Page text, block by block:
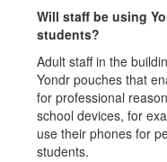
Will staff be using
students?
Adult staff in the
Yondr pouches that
for professional
school devices, for
use their phones for
students.